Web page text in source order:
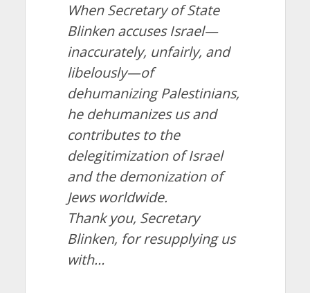
When Secretary of State
Blinken accuses Israel—
inaccurately, unfairly, and
libelously—of
dehumanizing Palestinians,
he dehumanizes us and
contributes to the
delegitimization of Israel
and the demonization of
Jews worldwide.
Thank you, Secretary
Blinken, for resupplying us
with…